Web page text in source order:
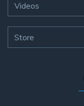
Videos
Store